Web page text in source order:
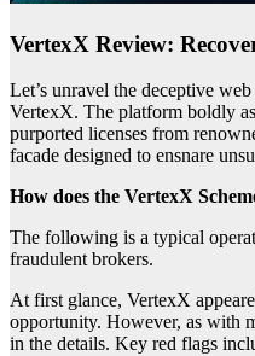
VertexX Review:
Let’s unravel the deceptive
VertexX. The platform boldly
purported licenses from
facade designed to ensnare
How does the VertexX
The following is a typical
fraudulent brokers.
At first glance, VertexX
opportunity. However, as with
in the details. Key red flags